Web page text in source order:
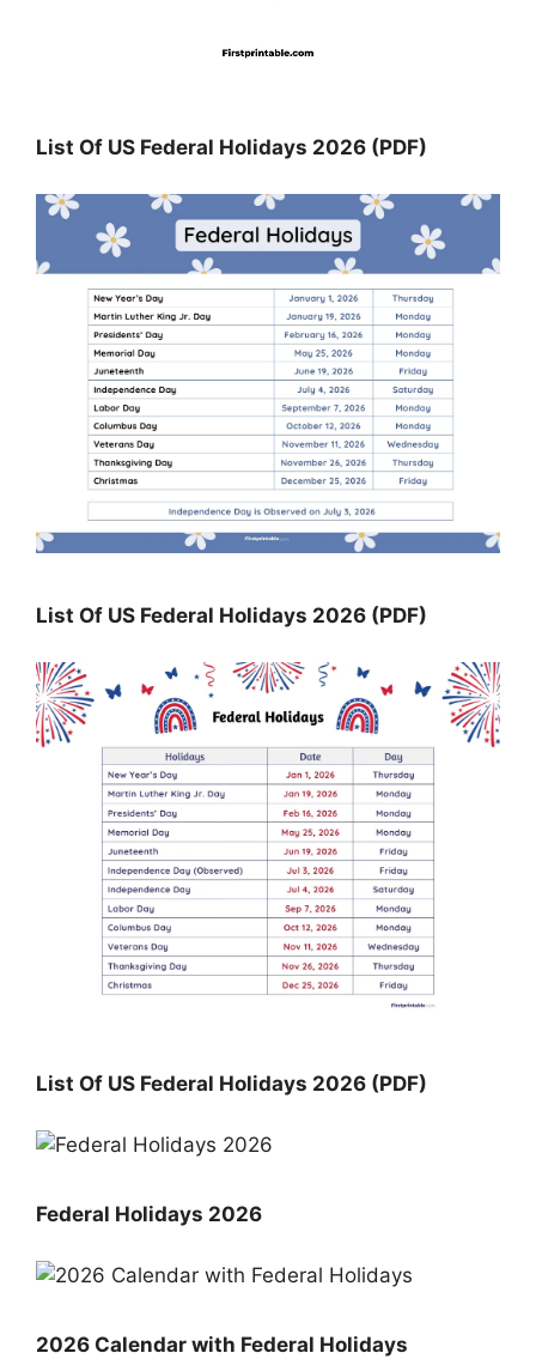
List Of US Federal Holidays 2026 (PDF)
List Of US Federal Holidays 2026 (PDF)
List Of US Federal Holidays 2026 (PDF)
Federal Holidays 2026
2026 Calendar with Federal Holidays